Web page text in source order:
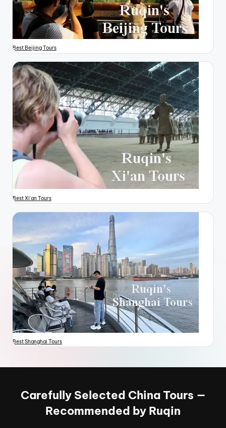
Best Beijing Tours
Best Xi'an Tours
Best Shanghai Tours
Carefully Selected China Tours —
Recommended by Ruqin